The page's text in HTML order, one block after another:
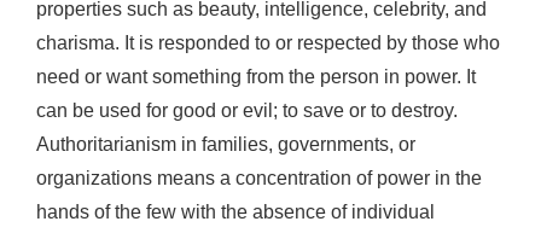
properties such as beauty, intelligence, celebrity, and
charisma. It is responded to or respected by those who
need or want something from the person in power. It
can be used for good or evil; to save or to destroy.
Authoritarianism in families, governments, or
organizations means a concentration of power in the
hands of the few with the absence of individual